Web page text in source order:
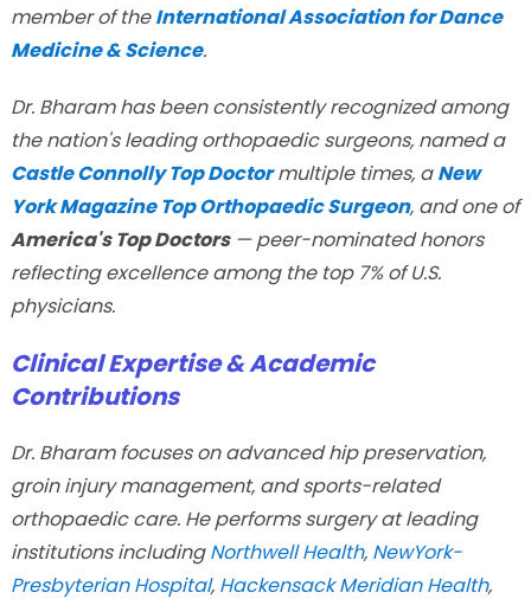
member of theInternational Association for Dance
Medicine & Science.
Dr. Bharam has been consistently recognized among
the nation's leading orthopaedic surgeons, named a
Castle Connolly Top Doctormultiple times, aNew
York Magazine Top Orthopaedic Surgeon, and one of
America's Top Doctors— peer-nominated honors
reflecting excellence among the top 7% of U.S.
physicians.
Clinical Expertise & Academic
Contributions
Dr. Bharam focuses on advanced hip preservation,
groin injury management, and sports-related
orthopaedic care. He performs surgery at leading
institutions includingNorthwell Health, NewYork-
Presbyterian Hospital, Hackensack Meridian Health,